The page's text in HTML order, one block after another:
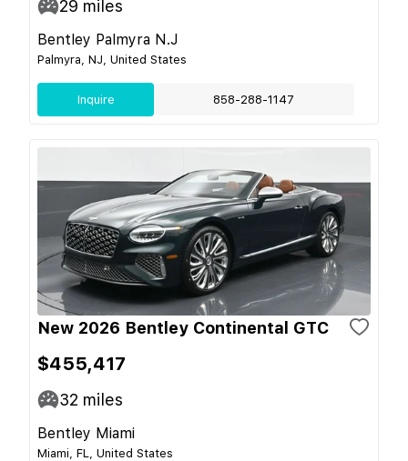
29 miles
Bentley Palmyra N.J
Palmyra, NJ, United States
Inquire 858-288-1147
New 2026 Bentley Continental GTC
$455,417
32 miles
Bentley Miami
Miami, FL, United States